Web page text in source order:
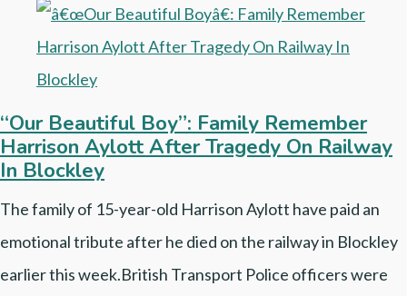
“Our Beautiful Boy”: Family Remember
Harrison Aylott After Tragedy On Railway
In Blockley
The family of 15-year-old Harrison Aylott have paid an
emotional tribute after he died on the railway in Blockley
earlier this week.British Transport Police officers were